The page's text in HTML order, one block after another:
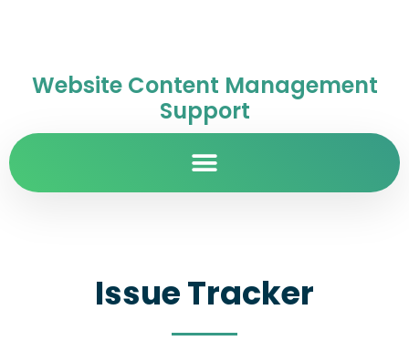
Website Content Management
Support
Issue Tracker